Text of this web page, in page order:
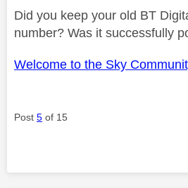
Did you keep your old BT
number? Was it successfully
Welcome to the Sky
Post 5 of 15